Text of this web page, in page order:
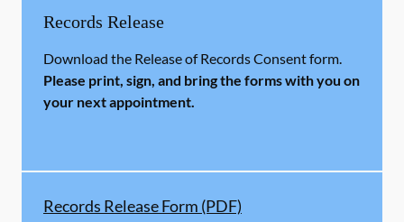
Records Release
Download the Release of Records Consent form.
Please print, sign, and bring the forms with you on
your next appointment.
Records Release Form (PDF)